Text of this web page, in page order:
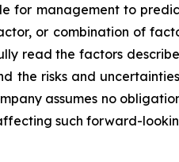
for management to
or combination of
read the factors
the risks and
assumes no
such forward-